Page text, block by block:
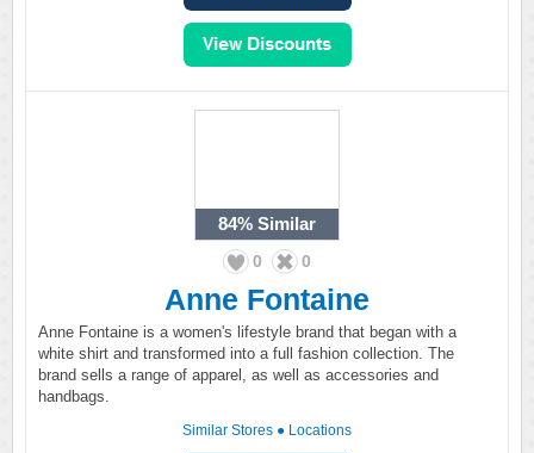
84% Similar
0 0
Anne Fontaine
Anne Fontaine is a women's lifestyle brand that began with a
white shirt and transformed into a full fashion collection. The
brand sells a range of apparel, as well as accessories and
handbags.
Similar Stores ● Locations